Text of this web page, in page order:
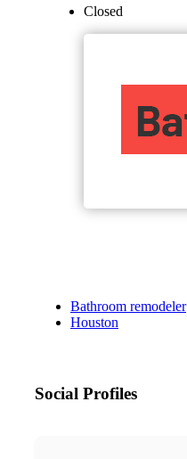
Closed
Bathroom remodeler
Houston
Social Profiles